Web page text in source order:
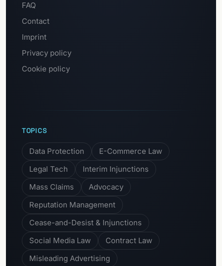
FAQ
Contact
Imprint
Privacy policy
Cookie policy
TOPICS
Data Protection
E-Commerce Law
Legal Tech
Interim Injunctions
Mass Claims
Advocacy
Reputation Management
Cease-and-Desist & Injunctions
Social Media Law
Contract Law
Misleading Advertising